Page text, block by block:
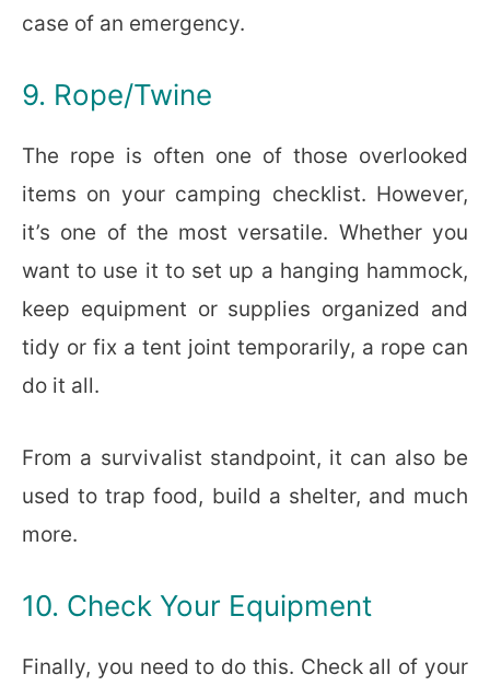
case of an emergency.
9. Rope/Twine
The rope is often one of those overlooked
items on your camping checklist. However,
it’s one of the most versatile. Whether you
want to use it to set up a hanging hammock,
keep equipment or supplies organized and
tidy or fix a tent joint temporarily, a rope can
do it all.
From a survivalist standpoint, it can also be
used to trap food, build a shelter, and much
more.
10. Check Your Equipment
Finally, you need to do this. Check all of your